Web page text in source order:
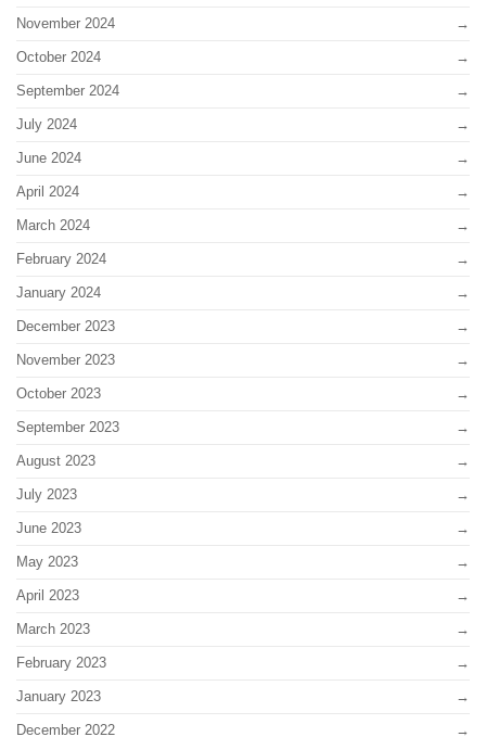
November 2024
October 2024
September 2024
July 2024
June 2024
April 2024
March 2024
February 2024
January 2024
December 2023
November 2023
October 2023
September 2023
August 2023
July 2023
June 2023
May 2023
April 2023
March 2023
February 2023
January 2023
December 2022